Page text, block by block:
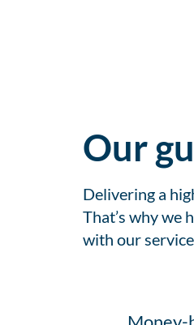
Our
Delivering a
That’s why we
with our